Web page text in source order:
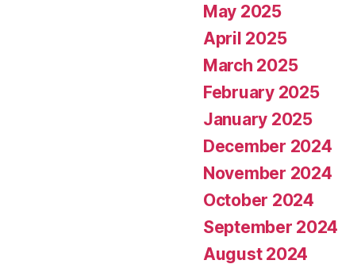
May 2025
April 2025
March 2025
February 2025
January 2025
December 2024
November 2024
October 2024
September 2024
August 2024